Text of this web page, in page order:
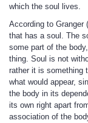
which the soul lives.
According to Granger
that has a soul. The
some part of the
thing. Soul is not
rather it is something
what would appear,
the body in its
its own right apart
association of the